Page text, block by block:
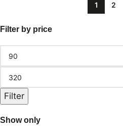
Filter by price
Filter
Show only
1 2